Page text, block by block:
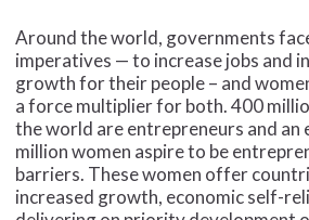
Around the world, governments
imperatives — to increase jobs and
growth for their people – and
a force multiplier for both. 400
the world are entrepreneurs and an
million women aspire to be
barriers. These women offer
increased growth, economic self-